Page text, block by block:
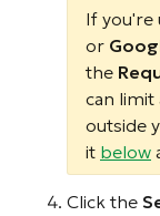
If you're
or
the
can limit
outside
it below
Click the